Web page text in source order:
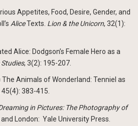
Appetites, Food, Desire, Gender, and
AliceTexts. Lion & the Unicorn, 32(1):
Alice: Dodgson’s Female Hero as a
Studies, 3(2): 195-207.
The Animals of Wonderland: Tenniel as
45(4): 383-415.
in Pictures: The Photography of
London: Yale University Press.